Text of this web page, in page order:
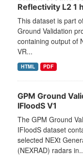
Reflectivity L2 1
This dataset is part
Ground Validation
containing output of
VR...
HTML PDF
GPM Ground
IFloodS V1
The GPM Ground
IFloodS dataset
selected NEXt
(NEXRAD) radars